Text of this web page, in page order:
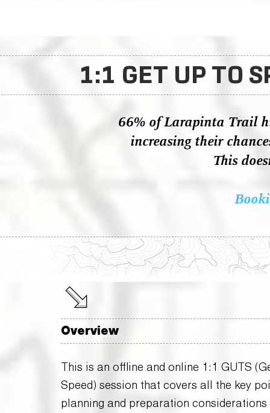
1:1 GET UP TO
66% of Larapinta Trail
increasing their
This
Overview
​​This is an offline and online 1:1 GUTS
Speed) session that covers all the key
planning and preparation considerations